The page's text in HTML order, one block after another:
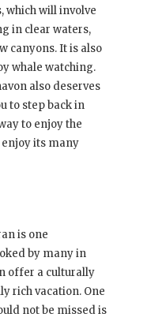
which will involve
in clear waters,
canyons. It is also
whale watching.
also deserves
to step back in
to enjoy the
enjoy its many
is one
by many in
offer a culturally
rich vacation. One
not be missed is